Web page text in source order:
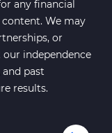
any financial
content. We may
or
independence
past
results.